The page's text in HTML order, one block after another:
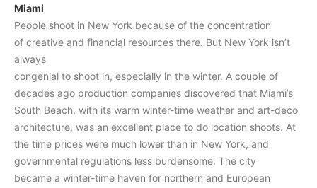
Miami
People shoot in New York because of the concentration
of creative and financial resources there. But New York isn’t
always
congenial to shoot in, especially in the winter. A couple of
decades ago production companies discovered that Miami’s
South Beach, with its warm winter-time weather and art-deco
architecture, was an excellent place to do location shoots. At
the time prices were much lower than in New York, and
governmental regulations less burdensome. The city
became a winter-time haven for northern and European